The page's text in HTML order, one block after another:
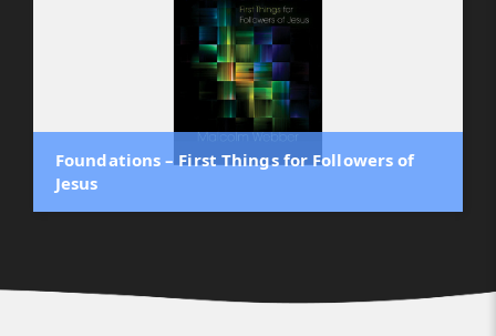
Foundations – First Things for Followers of
Jesus